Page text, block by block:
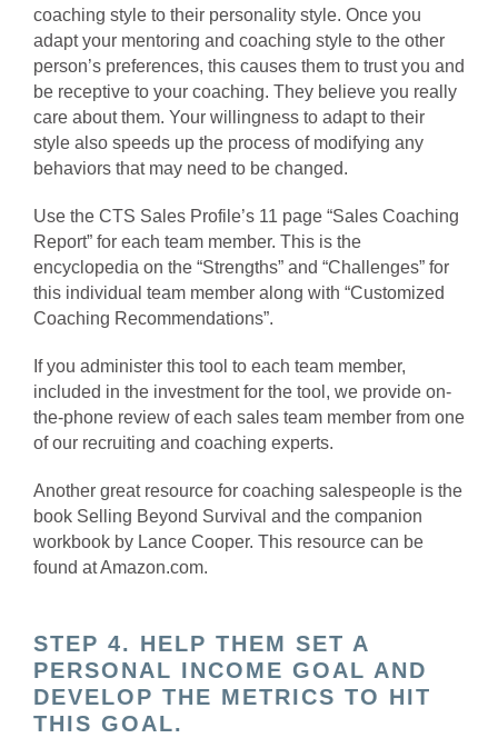
coaching style to their personality style. Once you
adapt your mentoring and coaching style to the other
person’s preferences, this causes them to trust you and
be receptive to your coaching. They believe you really
care about them. Your willingness to adapt to their
style also speeds up the process of modifying any
behaviors that may need to be changed.
Use the CTS Sales Profile’s 11 page “Sales Coaching
Report” for each team member. This is the
encyclopedia on the “Strengths” and “Challenges” for
this individual team member along with “Customized
Coaching Recommendations”.
If you administer this tool to each team member,
included in the investment for the tool, we provide on-
the-phone review of each sales team member from one
of our recruiting and coaching experts.
Another great resource for coaching salespeople is the
book Selling Beyond Survival and the companion
workbook by Lance Cooper. This resource can be
found at Amazon.com.
STEP 4. HELP THEM SET A
PERSONAL INCOME GOAL AND
DEVELOP THE METRICS TO HIT
THIS GOAL.